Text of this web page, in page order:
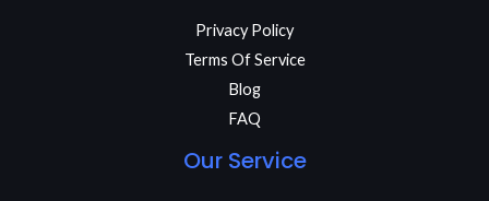
Privacy Policy
Terms Of Service
Blog
FAQ
Our Service